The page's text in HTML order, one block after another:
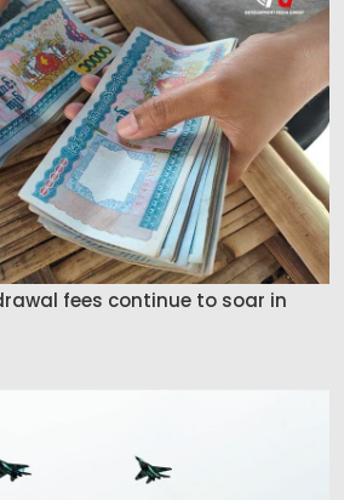
fees continue to soar in